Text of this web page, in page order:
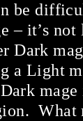
be
– it’s
Dark
a Light
What